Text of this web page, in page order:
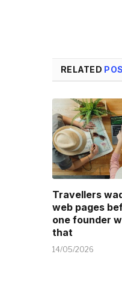
RELATED
Travellers
web pages
one founder
that
14/05/2026